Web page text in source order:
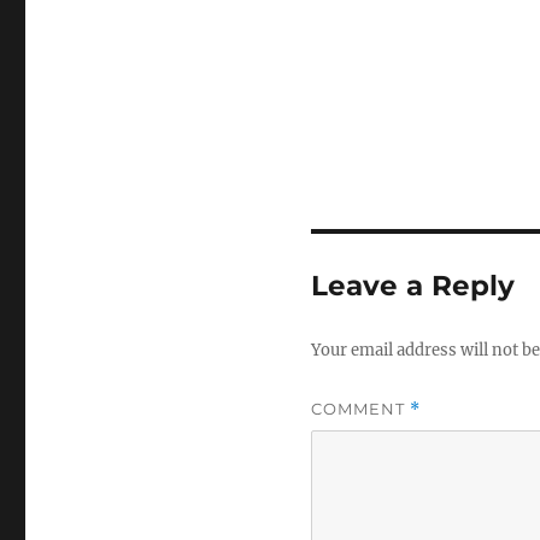
Leave a Reply
Your email address will not
COMMENT *